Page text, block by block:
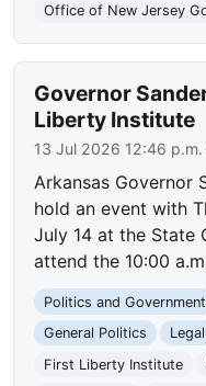
Office of New Jersey
Governor
Liberty Institute
13 Jul 2026 12:46 p.m.
Arkansas Governor
hold an event with
July 14 at the State
attend the 10:00
Politics and Government
General Politics
Legal
First Liberty Institute